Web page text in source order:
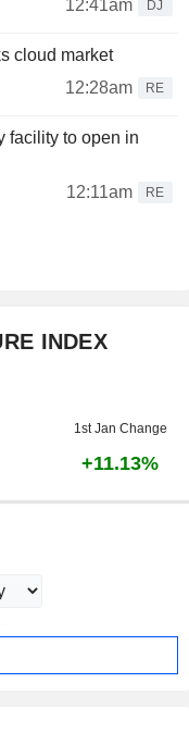
12:41am
DJ
cloud market
12:28am
RE
facility to open in
12:11am
RE
INDEX
1st Jan Change
+11.13%